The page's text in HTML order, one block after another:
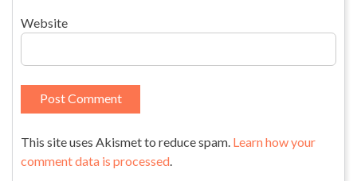
Website
This site uses Akismet to reduce spam. Learn how your
comment data is processed.